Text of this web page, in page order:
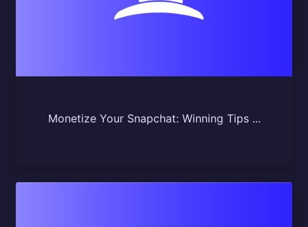
Monetize Your Snapchat: Winning Tips ...